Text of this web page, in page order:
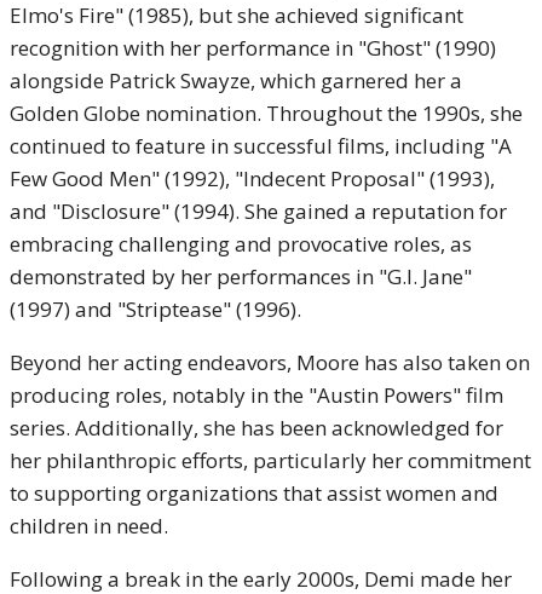
Elmo's Fire" (1985), but she achieved significant
recognition with her performance in "Ghost" (1990)
alongside Patrick Swayze, which garnered her a
Golden Globe nomination. Throughout the 1990s, she
continued to feature in successful films, including "A
Few Good Men" (1992), "Indecent Proposal" (1993),
and "Disclosure" (1994). She gained a reputation for
embracing challenging and provocative roles, as
demonstrated by her performances in "G.I. Jane"
(1997) and "Striptease" (1996).
Beyond her acting endeavors, Moore has also taken on
producing roles, notably in the "Austin Powers" film
series. Additionally, she has been acknowledged for
her philanthropic efforts, particularly her commitment
to supporting organizations that assist women and
children in need.
Following a break in the early 2000s, Demi made her